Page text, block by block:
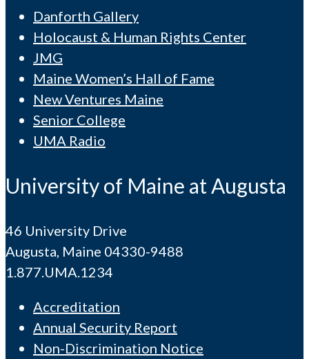
Danforth Gallery
Holocaust & Human Rights Center
JMG
Maine Women’s Hall of Fame
New Ventures Maine
Senior College
UMA Radio
University of Maine at Augusta
46 University Drive
Augusta, Maine 04330-9488
1.877.UMA.1234
Accreditation
Annual Security Report
Non-Discrimination Notice